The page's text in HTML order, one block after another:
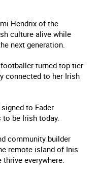
Hendrix of the
culture alive while
next generation.
turned top-tier
connected to her Irish
to Fader
to be Irish today.
community builder
remote island of Inis
everywhere.